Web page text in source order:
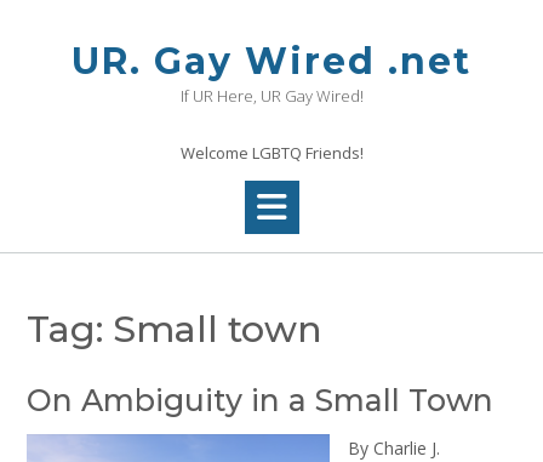
UR. Gay Wired .net
If UR Here, UR Gay Wired!
Welcome LGBTQ Friends!
Tag: Small town
On Ambiguity in a Small Town
By Charlie J.